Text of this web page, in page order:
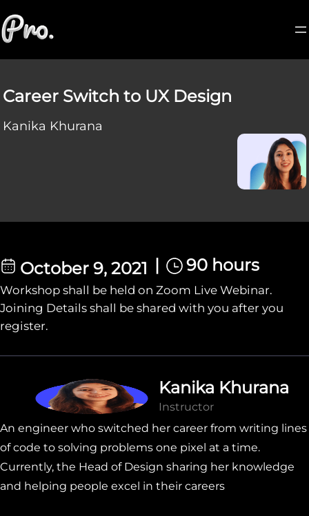
Career Switch to UX Design
Kanika Khurana
October 9, 2021 | 90 hours
Workshop shall be held on Zoom Live Webinar.
Joining Details shall be shared with you after you
register.
Kanika Khurana
Instructor
An engineer who switched her career from writing lines
of code to solving problems one pixel at a time.
Currently, the Head of Design sharing her knowledge
and helping people excel in their careers